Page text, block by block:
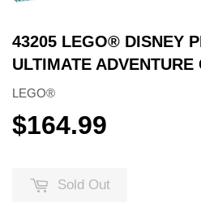
43205 LEGO® DISNEY
ULTIMATE ADVENTURE
LEGO®
$164.99
Sold Out